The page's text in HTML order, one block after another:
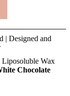
Designed and
Chocolate